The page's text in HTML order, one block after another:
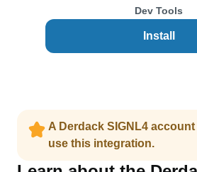
Dev Tools
Install
A Derdack SIGNL4
use this integration.